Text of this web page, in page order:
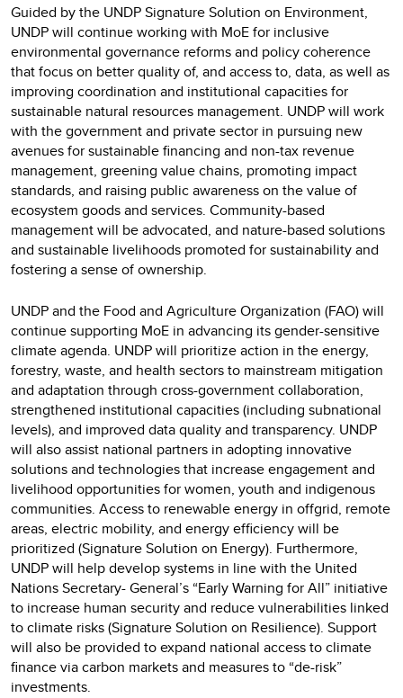
Guided by the UNDP Signature Solution on Environment,
UNDP will continue working with MoE for inclusive
environmental governance reforms and policy coherence
that focus on better quality of, and access to, data, as well as
improving coordination and institutional capacities for
sustainable natural resources management. UNDP will work
with the government and private sector in pursuing new
avenues for sustainable financing and non-tax revenue
management, greening value chains, promoting impact
standards, and raising public awareness on the value of
ecosystem goods and services. Community-based
management will be advocated, and nature-based solutions
and sustainable livelihoods promoted for sustainability and
fostering a sense of ownership.
UNDP and the Food and Agriculture Organization (FAO) will
continue supporting MoE in advancing its gender-sensitive
climate agenda. UNDP will prioritize action in the energy,
forestry, waste, and health sectors to mainstream mitigation
and adaptation through cross-government collaboration,
strengthened institutional capacities (including subnational
levels), and improved data quality and transparency. UNDP
will also assist national partners in adopting innovative
solutions and technologies that increase engagement and
livelihood opportunities for women, youth and indigenous
communities. Access to renewable energy in offgrid, remote
areas, electric mobility, and energy efficiency will be
prioritized (Signature Solution on Energy). Furthermore,
UNDP will help develop systems in line with the United
Nations Secretary- General’s “Early Warning for All” initiative
to increase human security and reduce vulnerabilities linked
to climate risks (Signature Solution on Resilience). Support
will also be provided to expand national access to climate
finance via carbon markets and measures to “de-risk”
investments.